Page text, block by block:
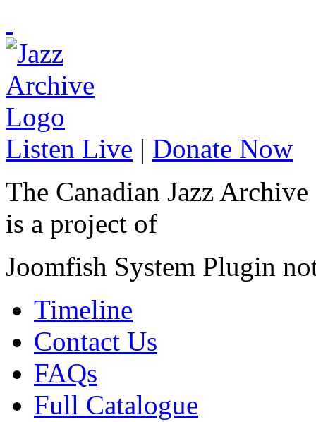
Listen Live | Donate Now
The Canadian Jazz Archive
is a project of
Joomfish System Plugin
Timeline
Contact Us
FAQs
Full Catalogue